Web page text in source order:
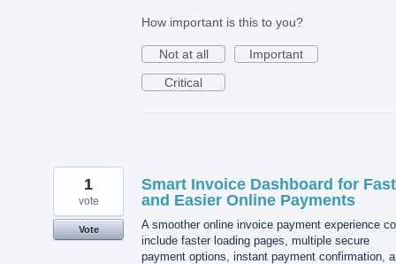
How important is this to you?
Not at all
Important
Critical
Smart Invoice Dashboard for
and Easier Online Payments
A smoother online invoice payment experience
include faster loading pages, multiple secure
payment options, instant payment confirmation,
1
vote
Vote